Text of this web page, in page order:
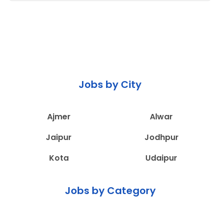
Jobs by City
Ajmer
Alwar
Jaipur
Jodhpur
Kota
Udaipur
Jobs by Category